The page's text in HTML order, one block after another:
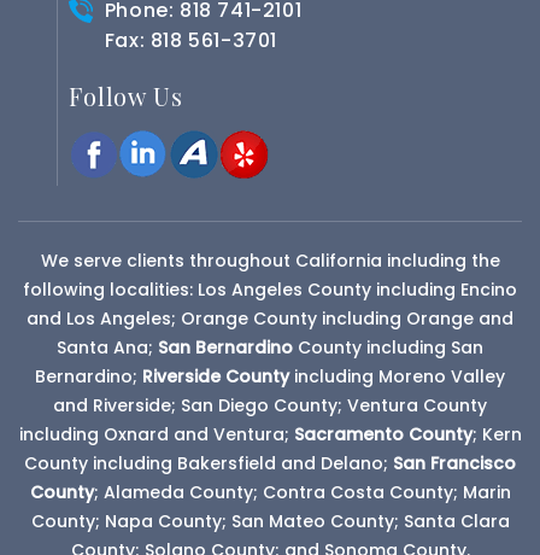
Phone: 818 741-2101
Fax: 818 561-3701
Follow Us
We serve clients throughout California including the
following localities: Los Angeles County including Encino
and Los Angeles; Orange County including Orange and
Santa Ana; San Bernardino County including San
Bernardino; Riverside Countyincluding Moreno Valley
and Riverside; San Diego County; Ventura County
including Oxnard and Ventura; Sacramento County; Kern
County including Bakersfield and Delano; San Francisco
County; Alameda County; Contra Costa County; Marin
County; Napa County; San Mateo County; Santa Clara
County; Solano County; and Sonoma County.